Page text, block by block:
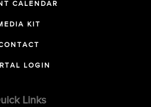
CALENDAR
KIT
LOGIN
Links